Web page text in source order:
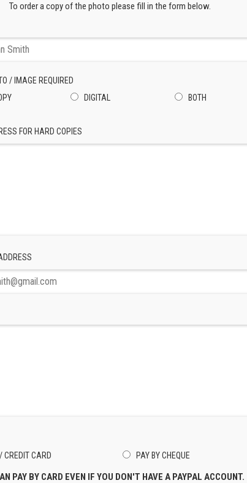
To order a copy of the photo please fill in the form below.
/ IMAGE REQUIRED
DIGITAL BOTH
FOR HARD COPIES
CREDIT CARD
PAY BY CHEQUE
PAY BY CARD EVEN IF YOU DON'T HAVE A PAYPAL ACCOUNT.